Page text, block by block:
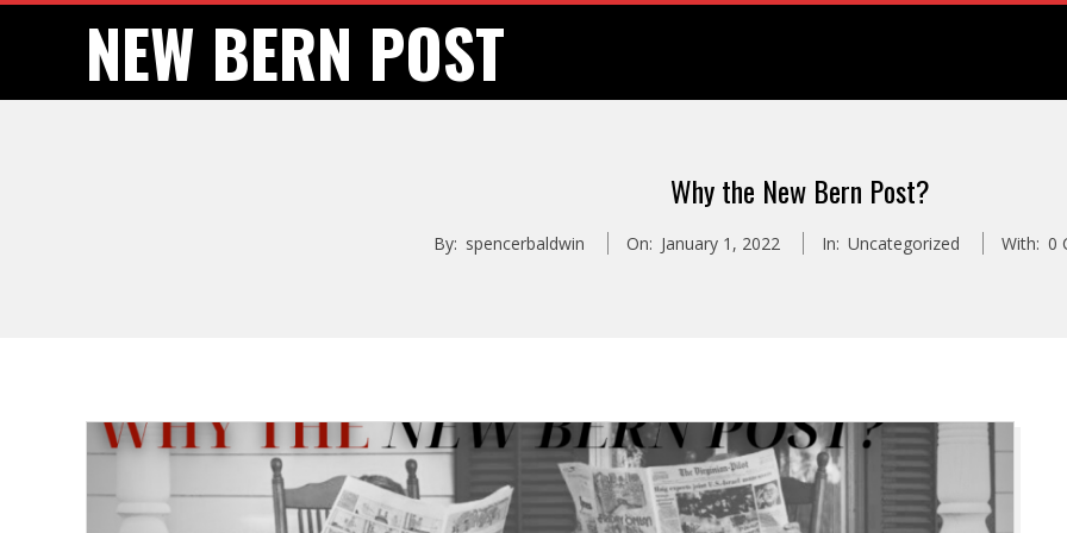
NEW BERN POST
Why the New Bern Post?
By: spencerbaldwin On: January 1, 2022 In: Uncategorized With: 0